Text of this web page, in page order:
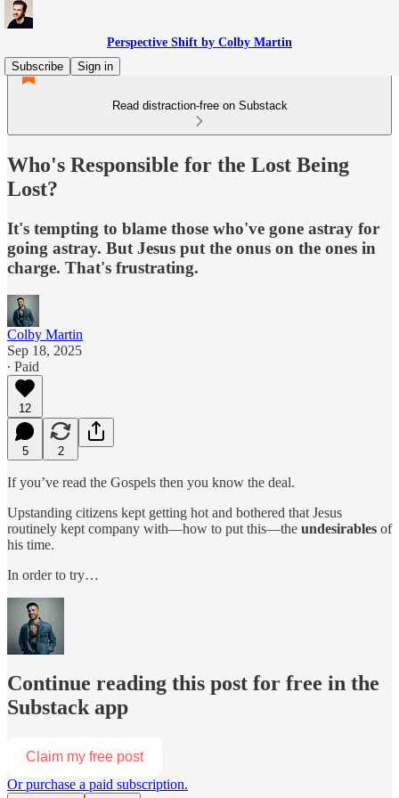
Perspective Shift by Colby Martin
Subscribe
Sign in
Read distraction-free on Substack
Who's Responsible for the Lost Being
Lost?
It's tempting to blame those who've gone astray for
going astray. But Jesus put the onus on the ones in
charge. That's frustrating.
Colby Martin
Sep 18, 2025
∙ Paid
12
5 2
If you’ve read the Gospels then you know the deal.
Upstanding citizens kept getting hot and bothered that Jesus
routinely kept company with—how to put this—the undesirables of
his time.
In order to try…
Continue reading this post for free in the
Substack app
Claim my free post
Or purchase a paid subscription.